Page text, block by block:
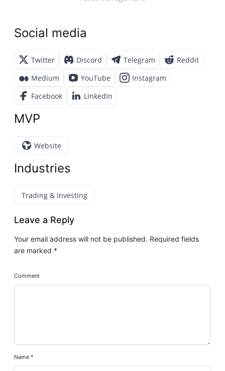
Social media
Twitter Discord Telegram
Reddit
Medium
YouTube
Instagram
Facebook
LinkedIn
MVP
Website
Industries
Trading & Investing
Leave a Reply
Your email address will not be published. Required fields
are marked *
Comment
Name*